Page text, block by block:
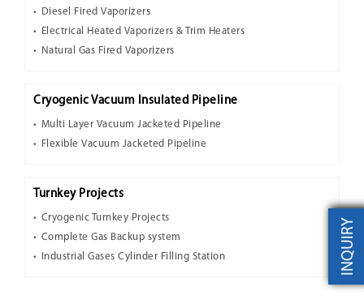
Diesel Fired Vaporizers
Electrical Heated Vaporizers & Trim Heaters
Natural Gas Fired Vaporizers
Cryogenic Vacuum Insulated Pipeline
Multi Layer Vacuum Jacketed Pipeline
Flexible Vacuum Jacketed Pipeline
Turnkey Projects
Cryogenic Turnkey Projects
Complete Gas Backup system
Industrial Gases Cylinder Filling Station
INQUIRY